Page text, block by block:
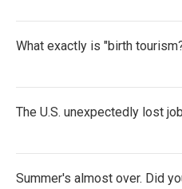
What exactly is "birth
The U.S. unexpectedly lost
Summer's almost over. Did